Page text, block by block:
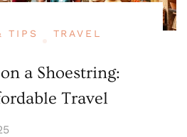
TIPS
TRAVEL
a Shoestring:
Travel